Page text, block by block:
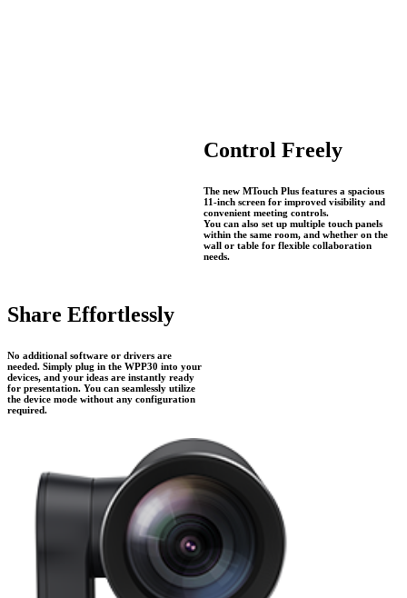
Control Freely
The new MTouch Plus features a spacious
11-inch screen for improved visibility and
convenient meeting controls.
You can also set up multiple touch panels
within the same room, and whether on the
wall or table for flexible collaboration
needs.
Share Effortlessly
No additional software or drivers are
needed. Simply plug in the WPP30 into your
devices, and your ideas are instantly ready
for presentation. You can seamlessly utilize
the device mode without any configuration
required.